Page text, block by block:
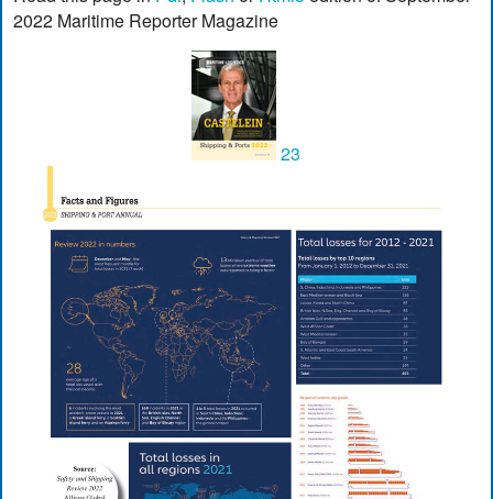
2022 Maritime Reporter Magazine
23